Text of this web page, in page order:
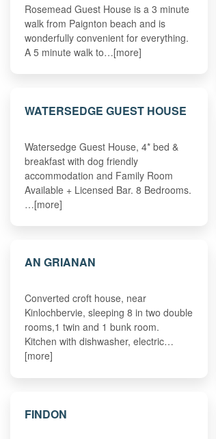
Rosemead Guest House is a 3 minute
walk from Paignton beach and is
wonderfully convenient for everything.
A 5 minute walk to…[more]
WATERSEDGE GUEST HOUSE
Watersedge Guest House, 4* bed &
breakfast with dog friendly
accommodation and Family Room
Available + Licensed Bar. 8 Bedrooms.
…[more]
AN GRIANAN
Converted croft house, near
Kinlochbervie, sleeping 8 in two double
rooms,1 twin and 1 bunk room.
Kitchen with dishwasher, electric…
[more]
FINDON